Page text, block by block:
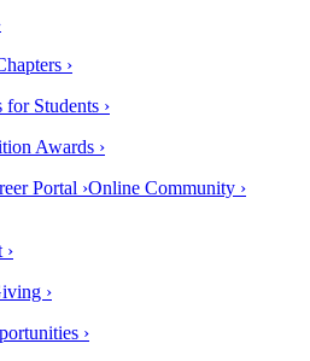
›
Students ›
Awards ›
Portal ›Online Community ›
›
›
›